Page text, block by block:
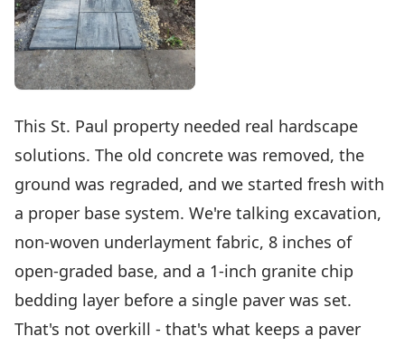
This St. Paul property needed real hardscape
solutions. The old concrete was removed, the
ground was regraded, and we started fresh with
a proper base system. We're talking excavation,
non-woven underlayment fabric, 8 inches of
open-graded base, and a 1-inch granite chip
bedding layer before a single paver was set.
That's not overkill - that's what keeps a paver